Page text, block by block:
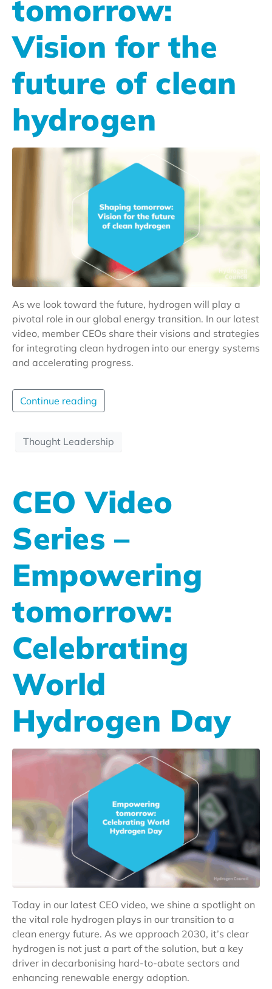
tomorrow:
Vision for the
future of clean
hydrogen
As we look toward the future, hydrogen will play a
pivotal role in our global energy transition. In our latest
video, member CEOs share their visions and strategies
for integrating clean hydrogen into our energy systems
and accelerating progress.
Continue reading
Thought Leadership
CEO Video
Series –
Empowering
tomorrow:
Celebrating
World
Hydrogen Day
Today in our latest CEO video, we shine a spotlight on
the vital role hydrogen plays in our transition to a
clean energy future. As we approach 2030, it’s clear
hydrogen is not just a part of the solution, but a key
driver in decarbonising hard-to-abate sectors and
enhancing renewable energy adoption.